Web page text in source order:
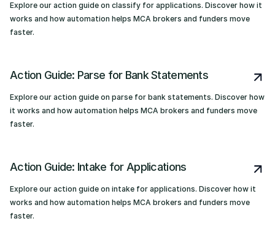
Explore our action guide on classify for applications. Discover how it
works and how automation helps MCA brokers and funders move
faster.
Action Guide: Parse for Bank Statements
Explore our action guide on parse for bank statements. Discover how
it works and how automation helps MCA brokers and funders move
faster.
Action Guide: Intake for Applications
Explore our action guide on intake for applications. Discover how it
works and how automation helps MCA brokers and funders move
faster.